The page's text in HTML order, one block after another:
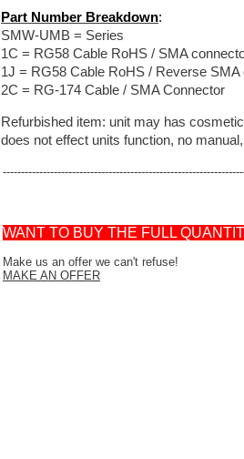
Part Number Breakdown:
SMW-UMB = Series
1C = RG58 Cable RoHS / SMA
1J = RG58 Cable RoHS / Reverse SMA
2C = RG-174 Cable / SMA Connector
Refurbished item: unit may has
does not effect units function, no
WANT TO BUY THE FULL
Make us an offer we can't refuse!
MAKE AN OFFER